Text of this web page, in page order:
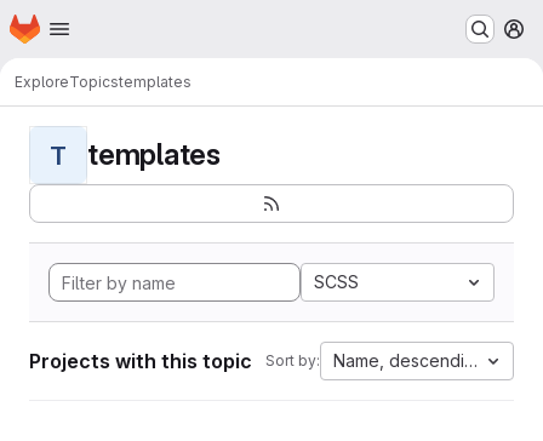
Skip to main content
Homepage
ExploreTopicstemplates
T templates
SCSS
Projects with this topic Sort by: Name, descending